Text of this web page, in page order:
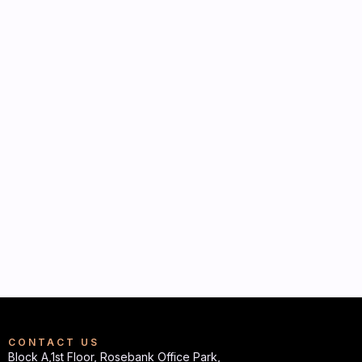
CONTACT US
Block A,1st Floor, Rosebank Office Park,